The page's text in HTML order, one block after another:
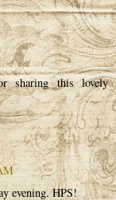
sharing this lovely
evening. HPS!